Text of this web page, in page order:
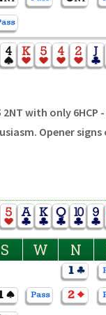
2NT with only 6HCP
Opener signs
S W N